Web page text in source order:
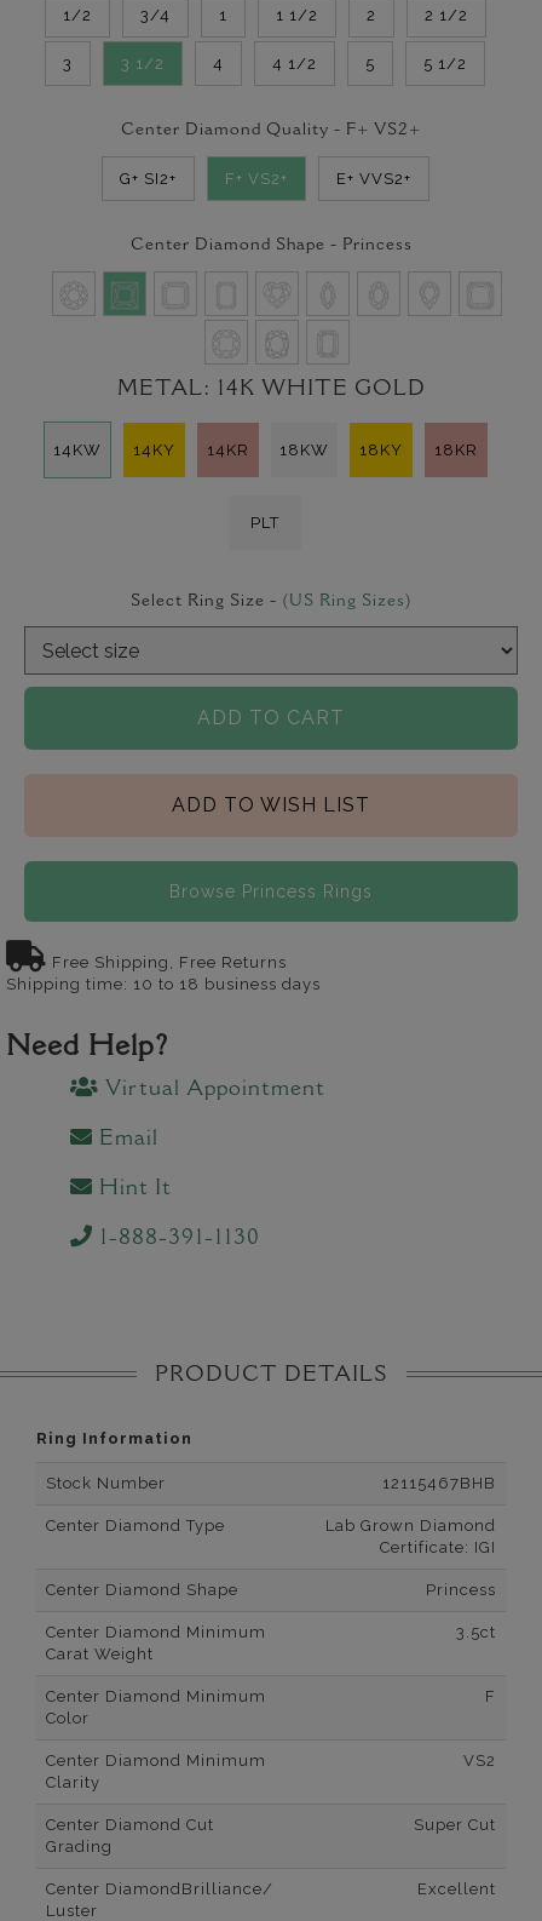
1/2 3/4 1 1 1/2 2 2 1/2
3 3 1/2 4 4 1/2 5 5 1/2
Center Diamond Quality - F+ VS2+
G+ SI2+ F+ VS2+ E+ VVS2+
Center Diamond Shape - Princess
METAL: 14K WHITE GOLD
14KW 14KY 14KR 18KW 18KY 18KR
PLT
Select Ring Size - (US Ring Sizes)
ADD TO CART
ADD TO WISH LIST
Browse Princess Rings
Free Shipping, Free Returns
Shipping time: 10 to 18 business days
Need Help?
Virtual Appointment
Email
Hint It
1-888-391-1130
PRODUCT DETAILS
Ring Information
Stock Number 12115467BHB
Center Diamond Type
Lab Grown Diamond
Certificate: IGI
Center Diamond Shape Princess
Center Diamond Minimum
Carat Weight
3.5ct
Center Diamond Minimum
Color
F
Center Diamond Minimum
Clarity
VS2
Center Diamond Cut
Grading
Super Cut
Center DiamondBrilliance/
Luster
Excellent